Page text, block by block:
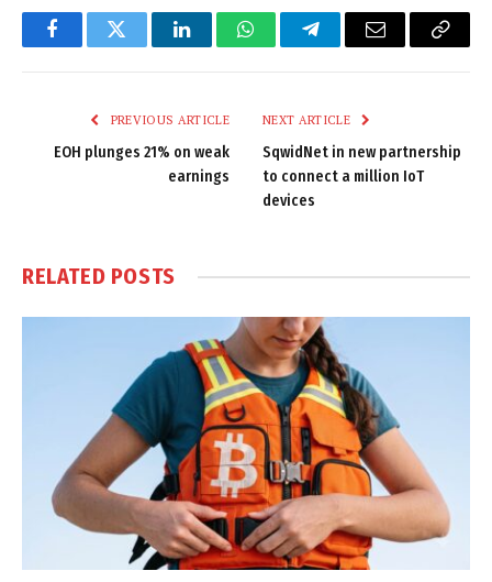
FacebookTwitter LinkedInWhatsAppTelegramEmail
Copy
PREVIOUS ARTICLE
EOH plunges 21% on weak
earnings
NEXT ARTICLE
SqwidNet in new partnership
to connect a million IoT
devices
RELATED POSTS